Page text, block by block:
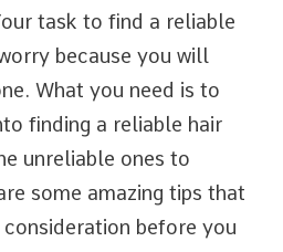
task to find a reliable
because you will
What you need is to
finding a reliable hair
unreliable ones to
some amazing tips that
before you